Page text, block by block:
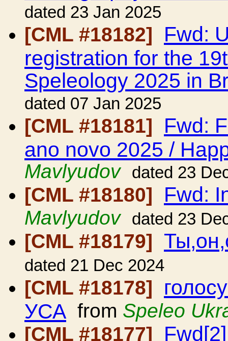
dated 23 Jan 2025
[CML #18182] Fwd:
registration for the
Speleology 2025 in
dated 07 Jan 2025
[CML #18181] Fwd:
ano novo 2025 /
Mavlyudov
dated 23
[CML #18180] Fwd:
Mavlyudov dated 23
[CML #18179]
dated 21 Dec 2024
[CML #18178]
УСА from Speleo
[CML #18177]